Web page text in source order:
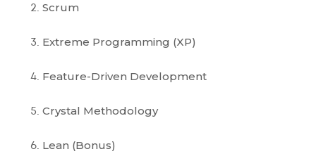
Scrum
Extreme Programming (XP)
Feature-Driven Development
Crystal Methodology
Lean (Bonus)